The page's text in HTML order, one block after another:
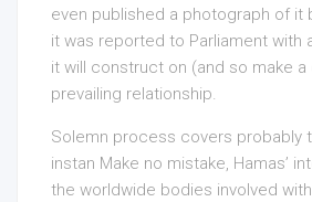
even published a photograph of it
it was reported to Parliament with
it will construct on (and so make
prevailing relationship.
Solemn process covers probably
instan Make no mistake, Hamas’
the worldwide bodies involved